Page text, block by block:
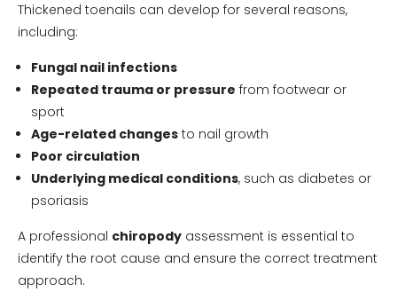
Thickened toenails can develop for several reasons,
including:
Fungal nail infections
Repeated trauma or pressure from footwear or
sport
Age-related changes to nail growth
Poor circulation
Underlying medical conditions, such as diabetes or
psoriasis
A professional chiropody assessment is essential to
identify the root cause and ensure the correct treatment
approach.